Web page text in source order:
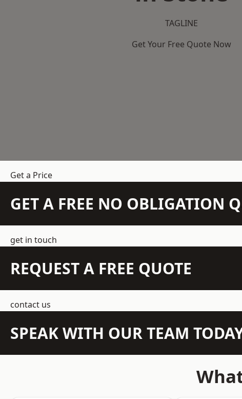
TAGLINE
Get Your Free Quote Now
Get a Price
GET A FREE NO OBLIGATION
get in touch
REQUEST A FREE QUOTE
contact us
SPEAK WITH OUR TEAM